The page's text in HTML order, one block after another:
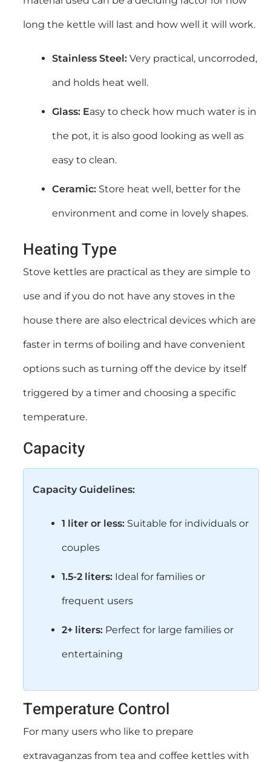
long the kettle will last and how well it will work.
Stainless Steel: Very practical, uncorroded,
and holds heat well.
Glass: Easy to check how much water is in
the pot, it is also good looking as well as
easy to clean.
Ceramic: Store heat well, better for the
environment and come in lovely shapes.
Heating Type
Stove kettles are practical as they are simple to
use and if you do not have any stoves in the
house there are also electrical devices which are
faster in terms of boiling and have convenient
options such as turning off the device by itself
triggered by a timer and choosing a specific
temperature.
Capacity
Capacity Guidelines:
1 liter or less: Suitable for individuals or
couples
1.5-2 liters: Ideal for families or
frequent users
2+ liters: Perfect for large families or
entertaining
Temperature Control
For many users who like to prepare
extravaganzas from tea and coffee kettles with